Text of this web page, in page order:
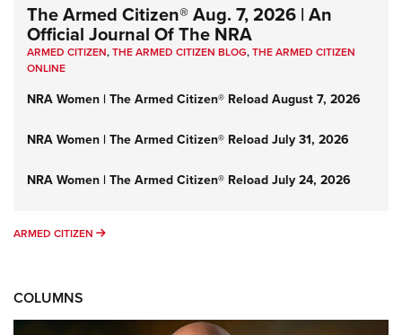
The Armed Citizen® Aug. 7, 2026 | An
Official Journal Of The NRA
ARMED CITIZEN,THE ARMED CITIZEN BLOG,THE ARMED CITIZEN
ONLINE
NRA Women | The Armed Citizen® Reload August 7, 2026
NRA Women | The Armed Citizen® Reload July 31, 2026
NRA Women | The Armed Citizen® Reload July 24, 2026
ARMED CITIZEN ARMED CITIZEN
COLUMNS